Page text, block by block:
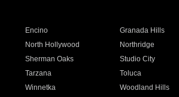
Encino Granada Hills
North Hollywood Northridge
Sherman Oaks Studio City
Tarzana Toluca
Winnetka Woodland Hills